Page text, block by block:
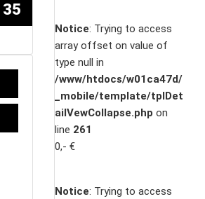
35
Notice: Trying to access
array offset on value of
type null in
/www/htdocs/w01ca47d/
_mobile/template/tplDet
ailVewCollapse.php on
line 261
0,- €
Notice: Trying to access